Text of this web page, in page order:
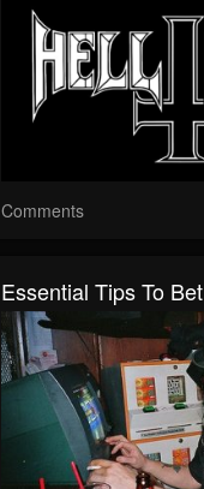
Comments
Essential Tips To